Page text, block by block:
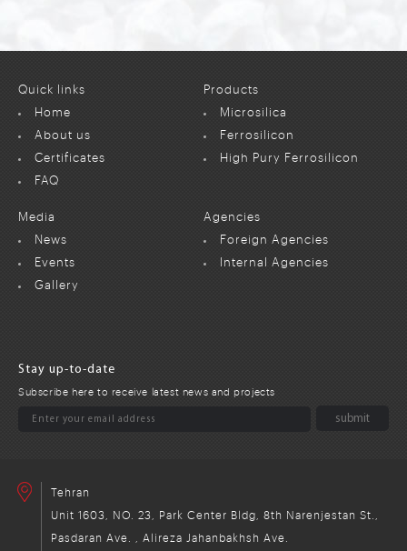
Quick links
Home
About us
Certificates
FAQ
Products
Microsilica
Ferrosilicon
High Pury Ferrosilicon
Media
News
Events
Gallery
Agencies
Foreign Agencies
Internal Agencies
Stay up-to-date
Subscribe here to receive latest news and projects
Tehran
Unit 1603, NO. 23, Park Center Bldg, 8th Narenjestan St.,
Pasdaran Ave. , Alireza Jahanbakhsh Ave.